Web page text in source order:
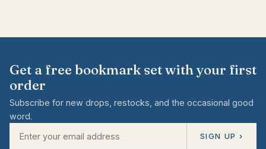
Get a free bookmark set with your first
order
Subscribe for new drops, restocks, and the occasional good
word.
SIGN UP ›